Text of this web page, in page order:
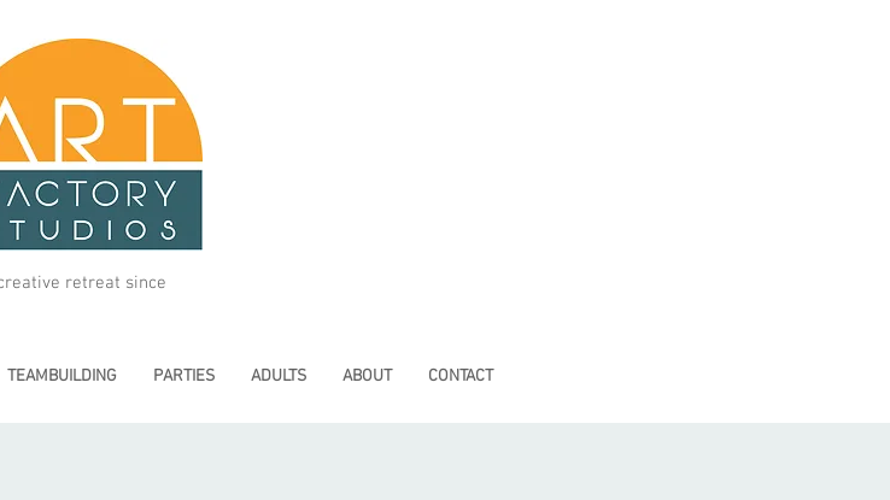
retreat since
TEAMBUILDING PARTIES ADULTS ABOUT CONTACT